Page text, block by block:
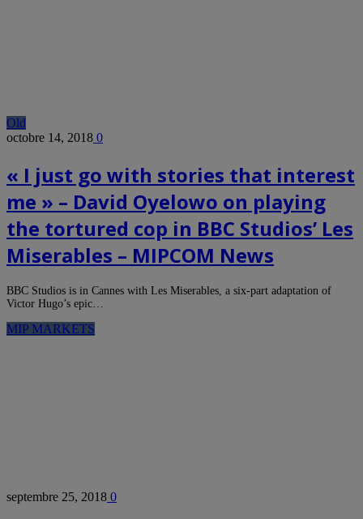
Old
octobre 14, 2018 0
« I just go with stories that interest
me » – David Oyelowo on playing
the tortured cop in BBC Studios’ Les
Miserables – MIPCOM News
BBC Studios is in Cannes with Les Miserables, a six-part adaptation of
Victor Hugo’s epic…
MIP MARKETS
septembre 25, 2018 0